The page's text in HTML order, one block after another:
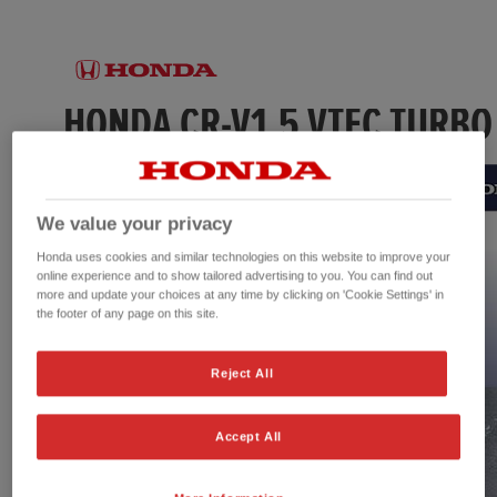
We value your privacy
Honda uses cookies and similar technologies on this website to improve your
online experience and to show tailored advertising to you. You can find out
more and update your choices at any time by clicking on 'Cookie Settings' in
the footer of any page on this site.
Reject All
Accept All